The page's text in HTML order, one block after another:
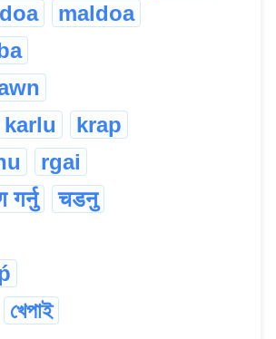
maldoa
karlu krap
rgai
गर्नु चडनु
খেপাই